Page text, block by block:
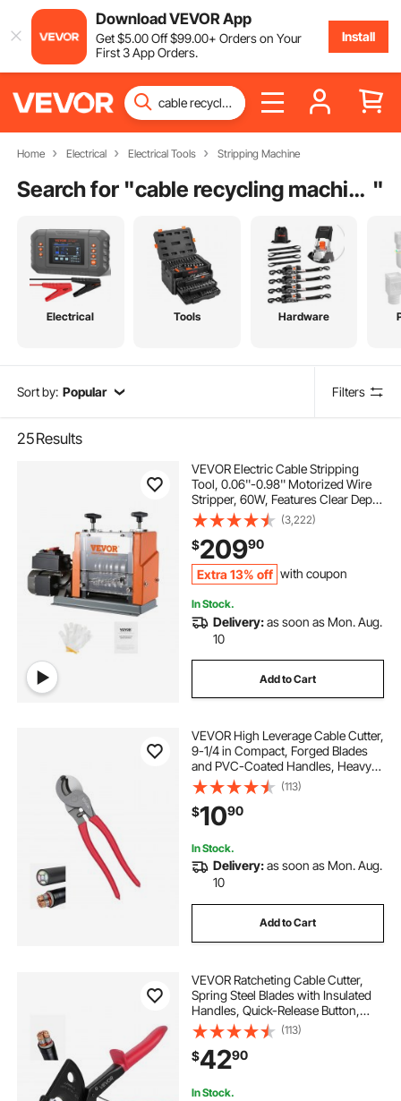
Download VEVOR App
Get$5.00Off$99.00+ Orders on Your
First 3 App Orders.
Install
Home Electrical Electrical Tools Stripping Machine
Search for " cable recycling machine "
Electrical Tools Hardware
Sort by: Popular Filters
25Results
VEVOR Electric Cable Stripping
Tool, 0.06''-0.98'' Motorized Wire
Stripper, 60W, Features Clear Depth
Gauge, Includes 6 Circular & 1 Flat
Channels for Efficient Copper Wire
Recycling
(3,222)
$20990
Extra 13% off with coupon
In Stock.
Delivery:as soon as Mon. Aug.
10
Add to Cart
VEVOR High Leverage Cable Cutter,
9-1/4 in Compact, Forged Blades
and PVC-Coated Handles, Heavy
Duty Cable Cutting Pliers Tool for
4/0 AWG Aluminum, 2/0 AWG Soft
Copper and 100-Pair 24AWG
Comm Cables
(113)
$1090
In Stock.
Delivery:as soon as Mon. Aug.
10
Add to Cart
VEVOR Ratcheting Cable Cutter,
Spring Steel Blades with Insulated
Handles, Quick-Release Button,
Heavy Duty Ratchet Cable Wire
Cutter for Cutting Copper &
Aluminum Cables Up to 800 MCM /
400 mm²
(113)
$4290
In Stock.